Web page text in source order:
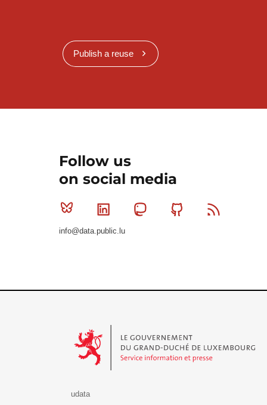
Publish a reuse
Follow us
on social media
Bluesky Linkedin MastodonGithub
info@data.public.lu
udata